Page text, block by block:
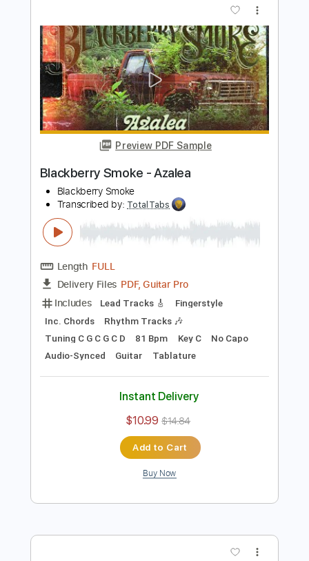
Preview PDF Sample
Blackberry Smoke - Azalea
Blackberry Smoke
FULL
Delivery Files PDF, Guitar Pro
Lead Tracks 🎸
Audio-Synced Guitar Tablature